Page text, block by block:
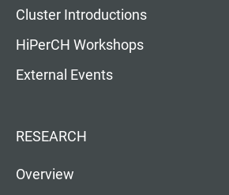
Cluster Introductions
HiPerCH Workshops
External Events
RESEARCH
Overview